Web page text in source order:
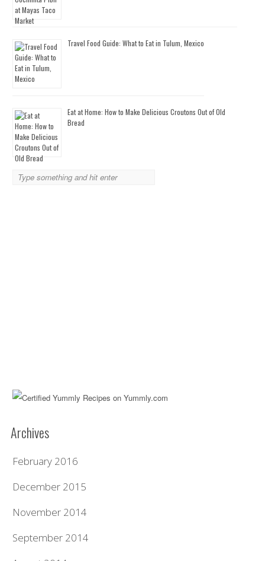
Travel Food Guide: What to Eat in Tulum, Mexico
Eat at Home: How to Make Delicious Croutons Out of Old
Bread
Archives
February 2016
December 2015
November 2014
September 2014